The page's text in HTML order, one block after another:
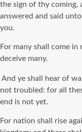
the sign of thy coming,
answered and said
you.
For many shall come in
deceive many.
And ye shall hear of
not troubled: for all
end is not yet.
For nation shall rise